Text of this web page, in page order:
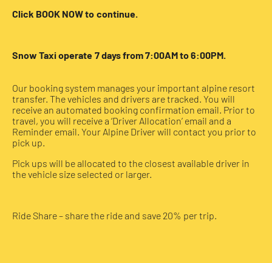
Click BOOK NOW to continue.
Snow Taxi operate 7 days from 7:00AM to 6:00PM.
Our booking system manages your important alpine resort
transfer. The vehicles and drivers are tracked. You will
receive an automated booking confirmation email. Prior to
travel, you will receive a ‘Driver Allocation’ email and a
Reminder email. Your Alpine Driver will contact you prior to
pick up.
Pick ups will be allocated to the closest available driver in
the vehicle size selected or larger.
Ride Share – share the ride and save 20% per trip.